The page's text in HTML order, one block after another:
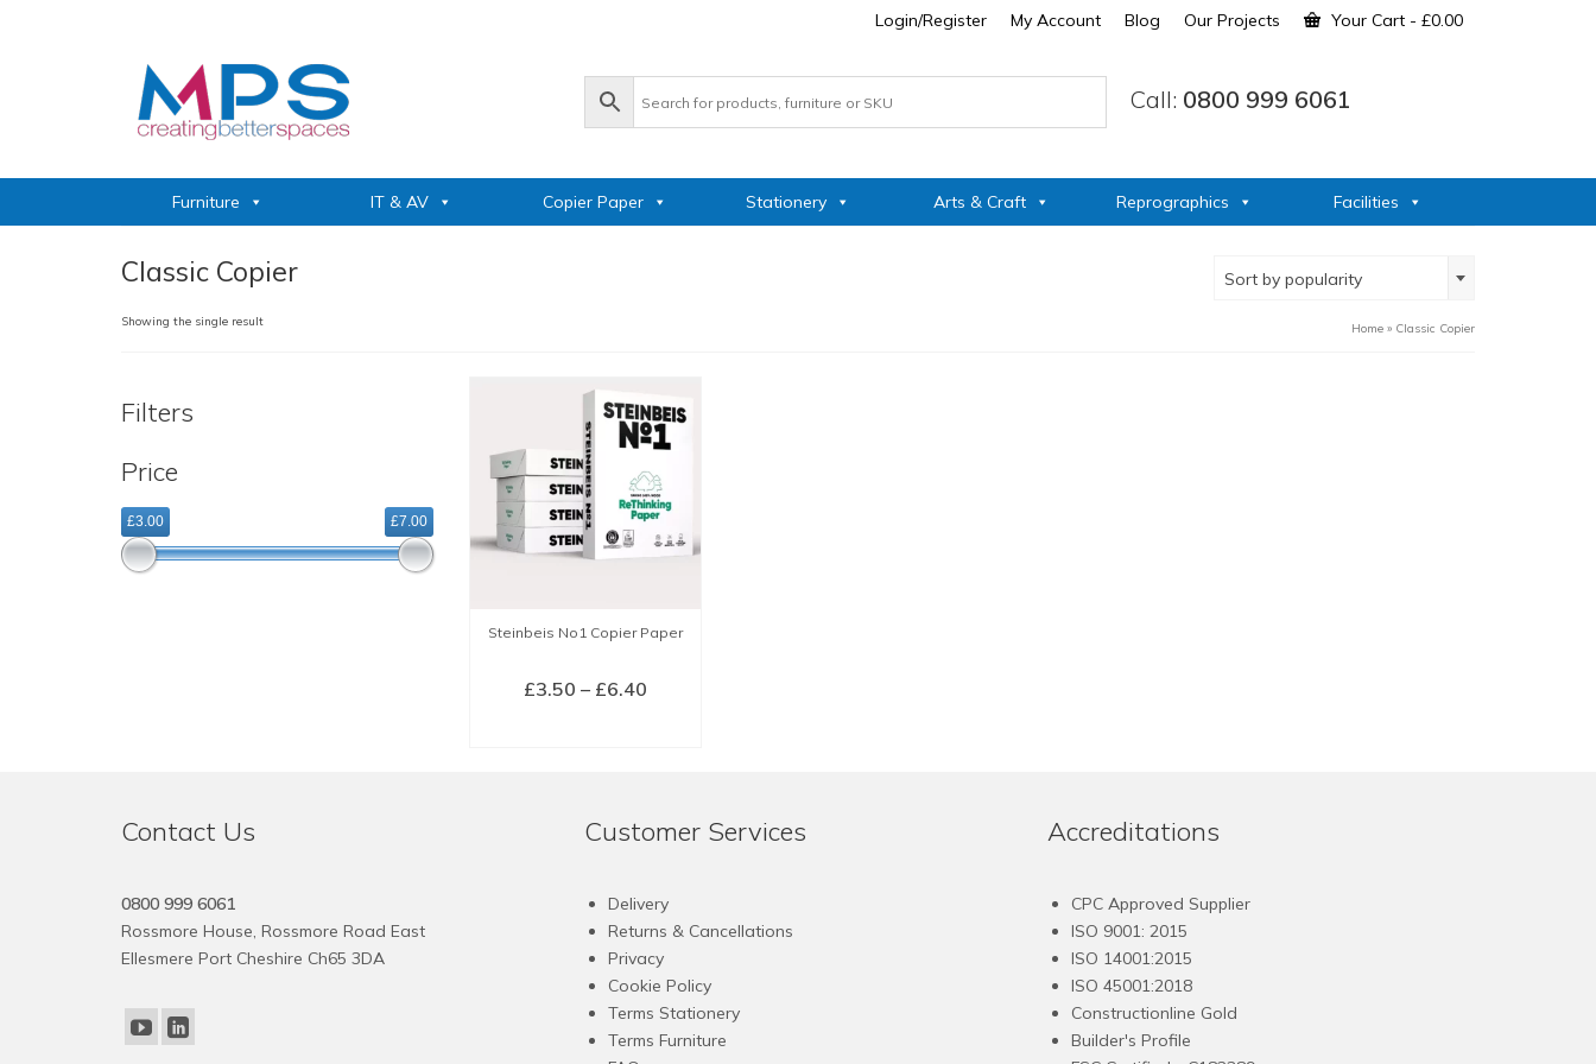
Login/Register My Account Blog Our Projects Your Cart - £0.00
Call: 0800 999 6061
Furniture IT & AV Copier Paper Stationery Arts & Craft Reprographics Facilities
Classic Copier
Showing the single result
Sort by popularity
Home » Classic Copier
Steinbeis No1 Copier Paper
£3.50 – £6.40Price
multiple
The
options
may
chosen
the
Filters
Price
£3.00 £7.00
Contact Us
0800 999 6061
Rossmore House, Rossmore Road East
Ellesmere Port Cheshire Ch65 3DA
Customer Services
Delivery
Returns & Cancellations
Privacy
Cookie Policy
Terms Stationery
Terms Furniture
Accreditations
CPC Approved Supplier
ISO 9001: 2015
ISO 14001:2015
ISO 45001:2018
Constructionline Gold
Builder's Profile